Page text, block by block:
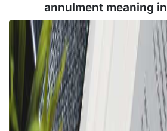
annulment meaning in